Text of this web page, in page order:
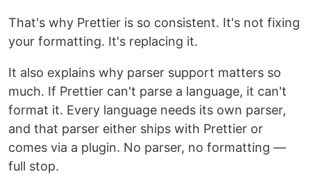
That's why Prettier is so consistent. It's not fixing
your formatting. It's replacing it.
It also explains why parser support matters so
much. If Prettier can't parse a language, it can't
format it. Every language needs its own parser,
and that parser either ships with Prettier or
comes via a plugin. No parser, no formatting —
full stop.